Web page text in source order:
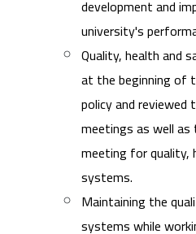
development and
university's
Quality, health and
at the beginning of
policy and
meetings as well
meeting for quality,
systems.
Maintaining the
systems while